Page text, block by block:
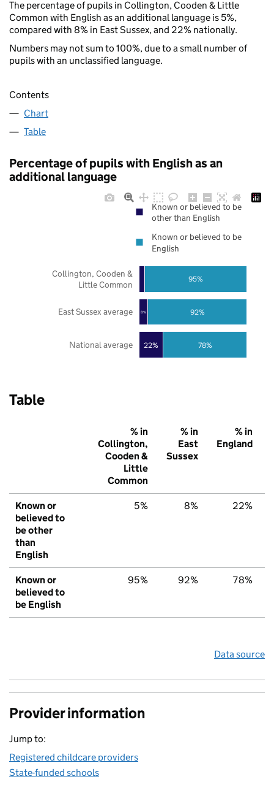
The percentage of pupils in Collington, Cooden & Little
Common with English as an additional language is 5%,
compared with 8% in East Sussex, and 22% nationally.
Numbers may not sum to 100%, due to a small number of
pupils with an unclassified language.
Contents
Chart
Table
Percentage of pupils with English as an
additional language
22%
8%
78%
92%
95%
National average
East Sussex average
Collington, Cooden &
Little Common
Known or believed to be
other than English
Known or believed to be
English
Table
% in
Collington,
Cooden &
Little
Common
% in
East
Sussex
% in
England
Known or
believed to
be other
than
English
5% 8% 22%
Known or
believed to
be English
95% 92% 78%
Data source
Provider information
Jump to:
Registered childcare providers
State-funded schools